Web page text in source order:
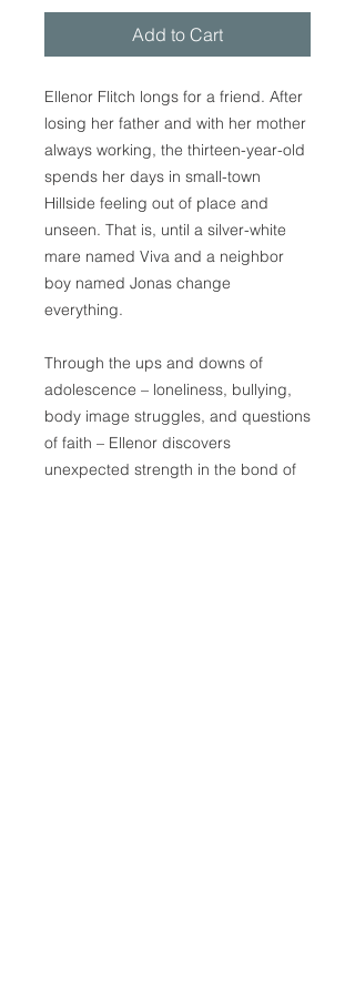
Add to Cart
Ellenor Flitch longs for a friend. After
losing her father and with her mother
always working, the thirteen-year-old
spends her days in small-town
Hillside feeling out of place and
unseen. That is, until a silver-white
mare named Viva and a neighbor
boy named Jonas change
everything.
Through the ups and downs of
adolescence – loneliness, bullying,
body image struggles, and questions
of faith – Ellenor discovers
unexpected strength in the bond of